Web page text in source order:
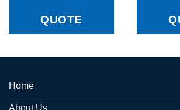
QUOTE
Home
About Us